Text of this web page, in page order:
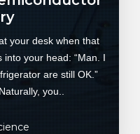
your desk when that
your head: “Man. I
are still OK.”
you..